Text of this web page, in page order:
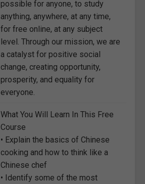
possible for anyone, to study
anything, anywhere, at any time,
for free online, at any subject
level. Through our mission, we are
a catalyst for positive social
change, creating opportunity,
prosperity, and equality for
everyone.
What You Will Learn In This Free
Course
• Explain the basics of Chinese
cooking and how to think like a
Chinese chef
• Identify some of the most